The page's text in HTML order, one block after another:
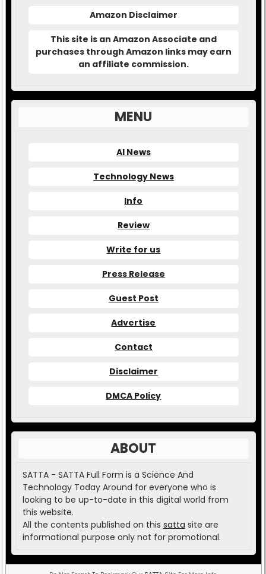
Amazon Disclaimer
This site is an Amazon Associate and
purchases through Amazon links may earn
an affiliate commission.
MENU
AI News
Technology News
Info
Review
Write for us
Press Release
Guest Post
Advertise
Contact
Disclaimer
DMCA Policy
ABOUT
SATTA - SATTA Full Form is a Science And
Technology Today Around for everyone who is
looking to be up-to-date in this digital world from
this website.
All the contents published on this satta site are
informational purpose only not for promotional.